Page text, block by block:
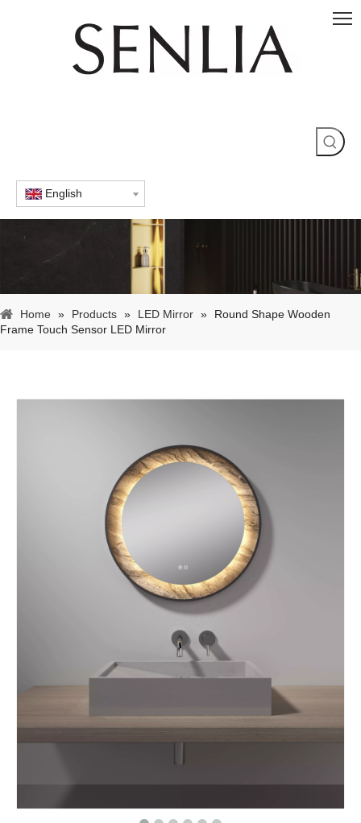
English
Home » Products » LED Mirror »
Round Shape Wooden
Frame Touch Sensor LED Mirror